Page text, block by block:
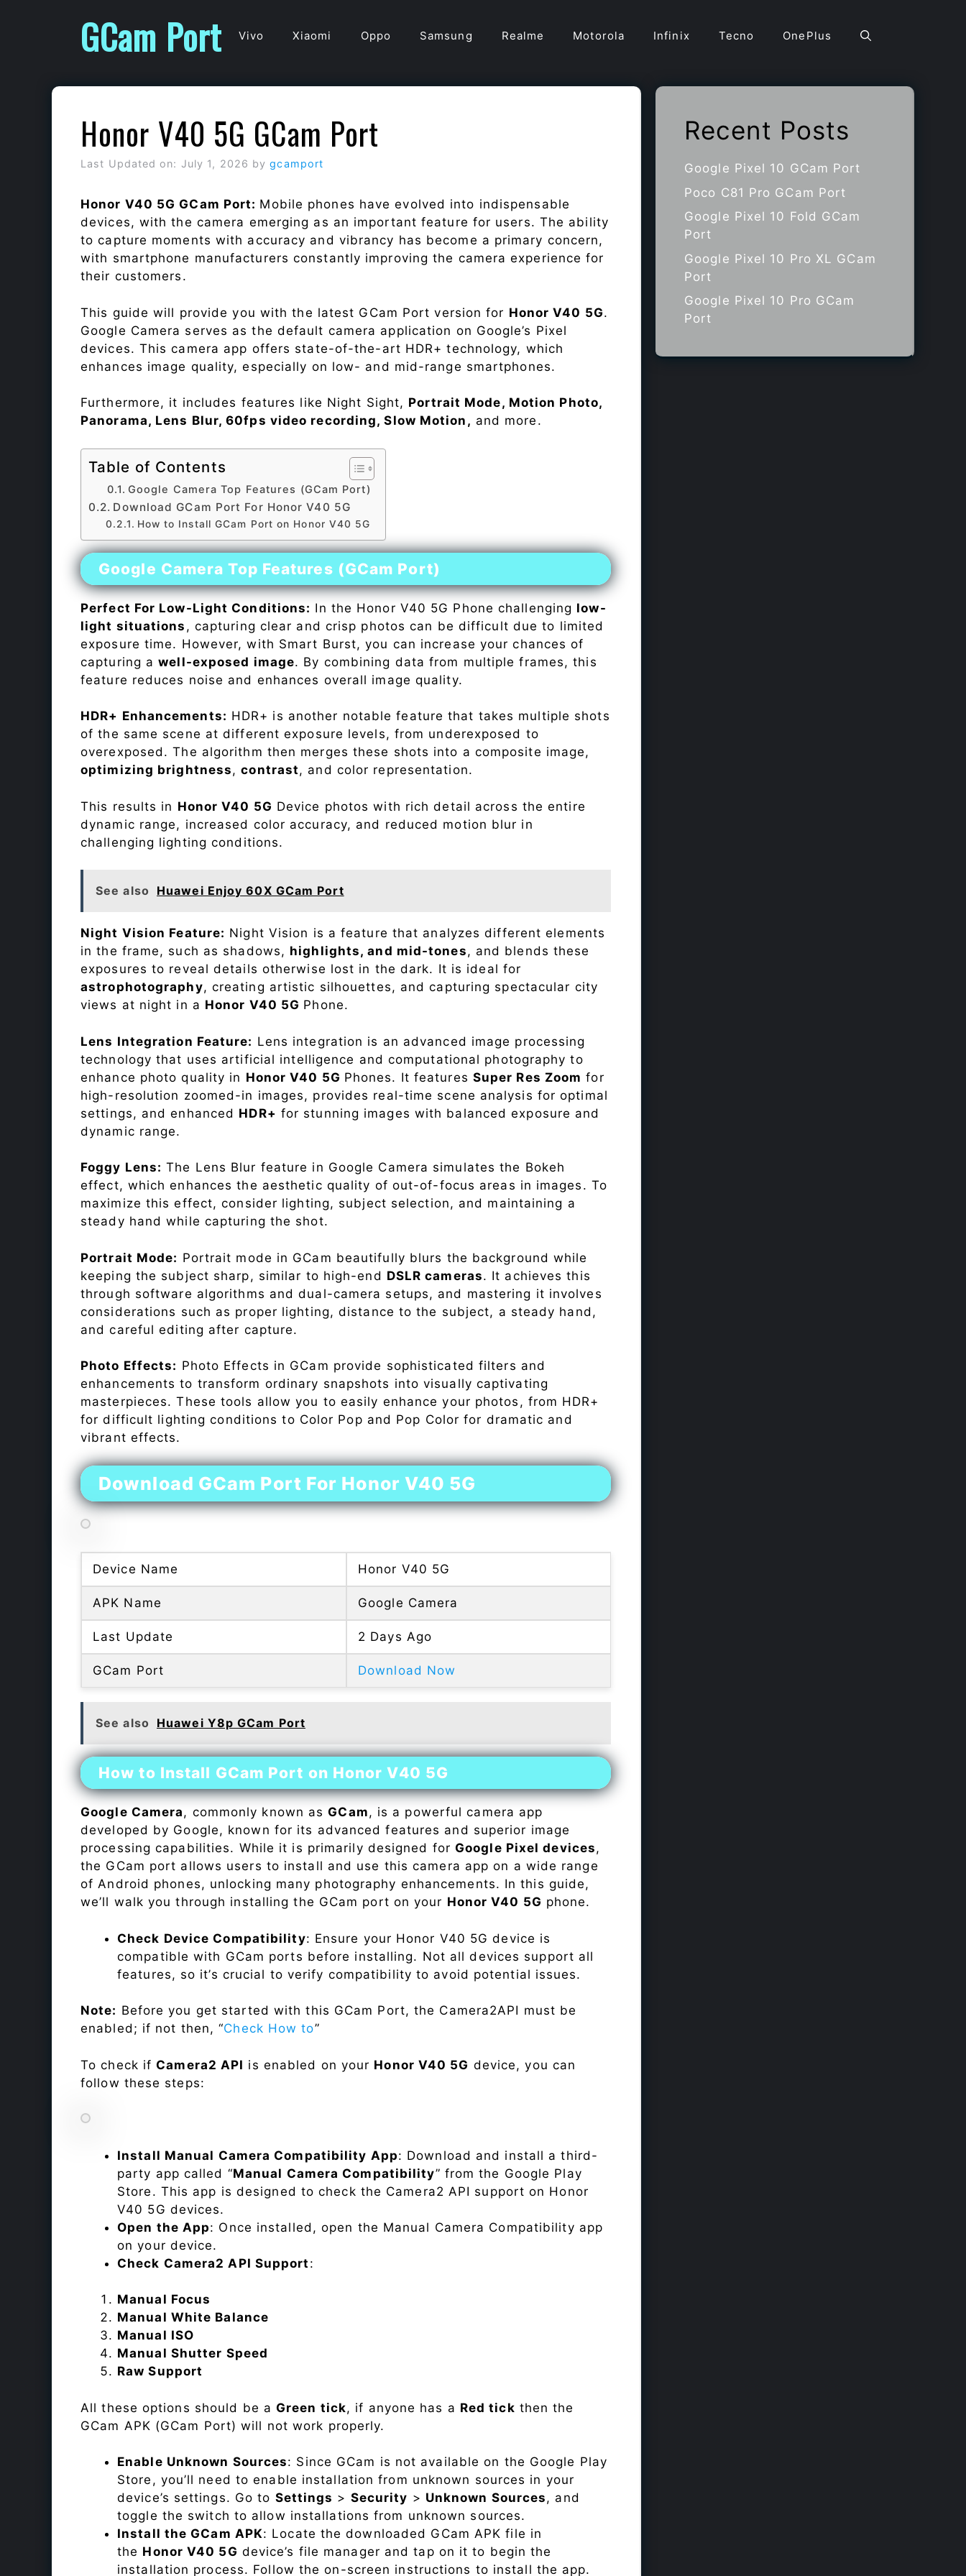
GCam Port Vivo Xiaomi Oppo Samsung Realme Motorola Infinix Tecno OnePlus
Honor V40 5G GCam Port
Last Updated on: July 1, 2026 bygcamport
Honor V40 5G GCam Port: Mobile phones have evolved into indispensable
devices, with the camera emerging as an important feature for users. The ability
to capture moments with accuracy and vibrancy has become a primary concern,
with smartphone manufacturers constantly improving the camera experience for
their customers.
This guide will provide you with the latest GCam Port version for Honor V40 5G.
Google Camera serves as the default camera application on Google’s Pixel
devices. This camera app offers state-of-the-art HDR+ technology, which
enhances image quality, especially on low- and mid-range smartphones.
Furthermore, it includes features like Night Sight, Portrait Mode, Motion Photo,
Panorama, Lens Blur, 60fps video recording, Slow Motion, and more.
Table of Contents
Google Camera Top Features (GCam Port)
Download GCam Port For Honor V40 5G
How to Install GCam Port on Honor V40 5G
Google Camera Top Features (GCam Port)
Perfect For Low-Light Conditions: In the Honor V40 5G Phone challenging low-
light situations , capturing clear and crisp photos can be difficult due to limited
exposure time. However, with Smart Burst, you can increase your chances of
capturing awell-exposed image. By combining data from multiple frames, this
feature reduces noise and enhances overall image quality.
HDR+ Enhancements: HDR+ is another notable feature that takes multiple shots
of the same scene at different exposure levels, from underexposed to
overexposed. The algorithm then merges these shots into a composite image,
optimizing brightness,contrast, and color representation.
This results in Honor V40 5G Device photos with rich detail across the entire
dynamic range, increased color accuracy, and reduced motion blur in
challenging lighting conditions.
See also Huawei Enjoy 60X GCam Port
Night Vision Feature: Night Vision is a feature that analyzes different elements
in the frame, such as shadows, highlights, and mid-tones, and blends these
exposures to reveal details otherwise lost in the dark. It is ideal for
astrophotography, creating artistic silhouettes, and capturing spectacular city
views at night in a Honor V40 5G Phone.
Lens Integration Feature: Lens integration is an advanced image processing
technology that uses artificial intelligence and computational photography to
enhance photo quality in Honor V40 5G Phones. It features Super Res Zoom for
high-resolution zoomed-in images, provides real-time scene analysis for optimal
settings, and enhanced HDR+ for stunning images with balanced exposure and
dynamic range.
Foggy Lens: The Lens Blur feature in Google Camera simulates the Bokeh
effect, which enhances the aesthetic quality of out-of-focus areas in images. To
maximize this effect, consider lighting, subject selection, and maintaining a
steady hand while capturing the shot.
Portrait Mode: Portrait mode in GCam beautifully blurs the background while
keeping the subject sharp, similar to high-end DSLR cameras. It achieves this
through software algorithms and dual-camera setups, and mastering it involves
considerations such as proper lighting, distance to the subject, a steady hand,
and careful editing after capture.
Photo Effects: Photo Effects in GCam provide sophisticated filters and
enhancements to transform ordinary snapshots into visually captivating
masterpieces. These tools allow you to easily enhance your photos, from HDR+
for difficult lighting conditions to Color Pop and Pop Color for dramatic and
vibrant effects.
Download GCam Port For Honor V40 5G
Device Name Honor V40 5G
APK Name Google Camera
Last Update 2 Days Ago
GCam Port Download Now
See also Huawei Y8p GCam Port
How to Install GCam Port on Honor V40 5G
Google Camera, commonly known asGCam, is a powerful camera app
developed by Google, known for its advanced features and superior image
processing capabilities. While it is primarily designed forGoogle Pixel devices,
the GCam port allows users to install and use this camera app on a wide range
of Android phones, unlocking many photography enhancements. In this guide,
we’ll walk you through installing the GCam port on your Honor V40 5G phone.
Check Device Compatibility: Ensure your Honor V40 5G device is
compatible with GCam ports before installing. Not all devices support all
features, so it’s crucial to verify compatibility to avoid potential issues.
Note: Before you get started with this GCam Port, the Camera2API must be
enabled; if not then, “Check How to”
To check ifCamera2 API is enabled on your Honor V40 5G device, you can
follow these steps:
Install Manual Camera Compatibility App: Download and install a third-
party app called “Manual Camera Compatibility” from the Google Play
Store. This app is designed to check the Camera2 API support on Honor
V40 5G devices.
Open the App: Once installed, open the Manual Camera Compatibility app
on your device.
Check Camera2 API Support :
Manual Focus
Manual White Balance
Manual ISO
Manual Shutter Speed
Raw Support
All these options should be a Green tick, if anyone has a Red tick then the
GCam APK (GCam Port) will not work properly.
Enable Unknown Sources: Since GCam is not available on the Google Play
Store, you’ll need to enable installation from unknown sources in your
device’s settings. Go to Settings > Security > Unknown Sources, and
toggle the switch to allow installations from unknown sources.
Install the GCam APK: Locate the downloaded GCam APK file in
the Honor V40 5G device’s file manager and tap on it to begin the
installation process. Follow the on-screen instructions to install the app.
Recent Posts
Google Pixel 10 GCam Port
Poco C81 Pro GCam Port
Google Pixel 10 Fold GCam
Port
Google Pixel 10 Pro XL GCam
Port
Google Pixel 10 Pro GCam
Port